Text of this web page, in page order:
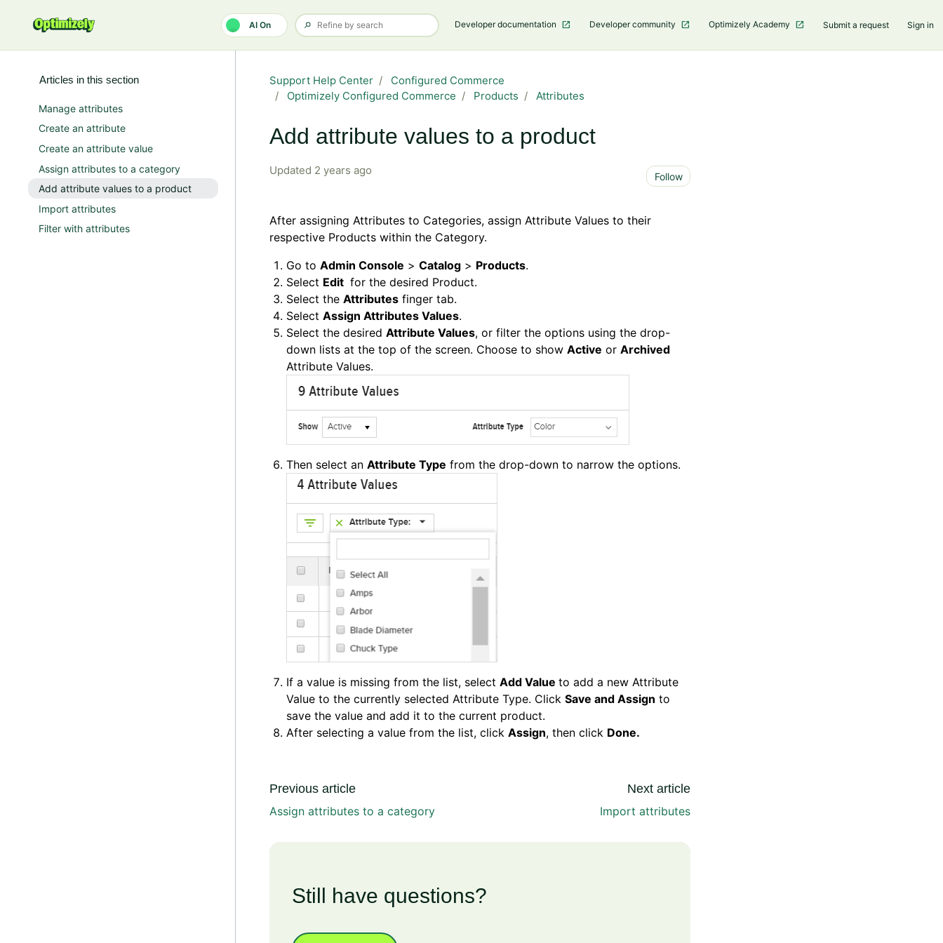
AI On Developer documentation Developer community Optimizely Academy Submit a request Sign in
Support Help Center
Configured Commerce
Optimizely Configured Commerce
Products Attributes
Add attribute values to a product
Updated 2 years ago Follow
After assigning Attributes to Categories, assign Attribute Values to their
respective Products within the Category.
Go to Admin Console > Catalog > Products.
Select Edit for the desired Product.
Select the Attributes finger tab.
Select Assign Attributes Values.
Select the desired Attribute Values, or filter the options using the drop-
down lists at the top of the screen. Choose to show Active or Archived
Attribute Values.
Then select an Attribute Type from the drop-down to narrow the options.
If a value is missing from the list, select Add Value to add a new Attribute
Value to the currently selected Attribute Type. Click Save and Assign to
save the value and add it to the current product.
After selecting a value from the list, click Assign, then click Done.
Previous article
Assign attributes to a category
Next article
Import attributes
Still have questions?
Articles in this section
Manage attributes
Create an attribute
Create an attribute value
Assign attributes to a category
Add attribute values to a product
Import attributes
Filter with attributes